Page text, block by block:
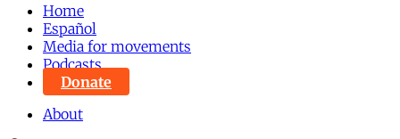
Home
Español
Media for movements
Podcasts
Donate
About